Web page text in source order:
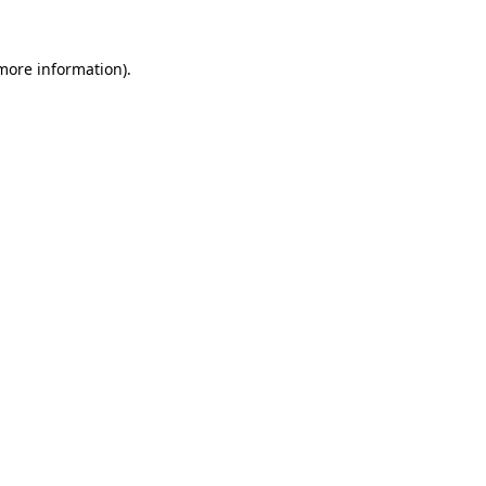
information).